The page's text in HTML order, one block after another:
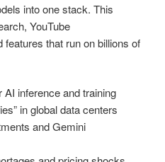
into one stack. This
YouTube
that run on billions of
inference and training
in global data centers
and Gemini